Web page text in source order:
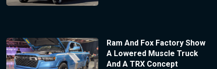
Ram And Fox Factory Show
A Lowered Muscle Truck
And A TRX Concept